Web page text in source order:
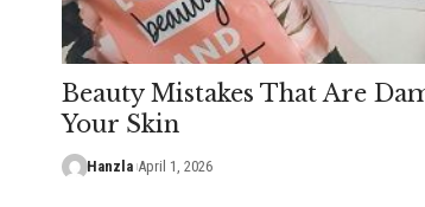
Beauty Mistakes That Are
Your Skin
Hanzla April 1, 2026